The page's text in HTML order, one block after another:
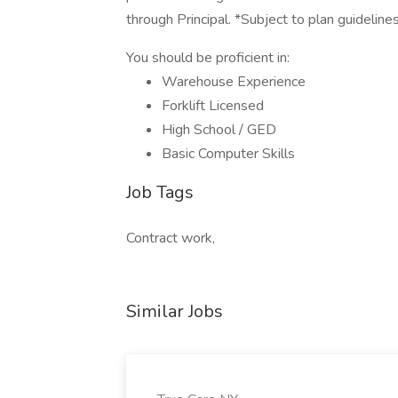
through Principal. *Subject to plan
You should be proficient in:
Warehouse Experience
Forklift Licensed
High School / GED
Basic Computer Skills
Job Tags
Contract work,
Similar Jobs